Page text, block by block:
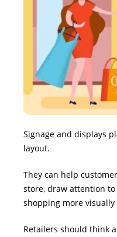
Signage and displays
layout.
They can help
store, draw attention
shopping more visually
Retailers should think